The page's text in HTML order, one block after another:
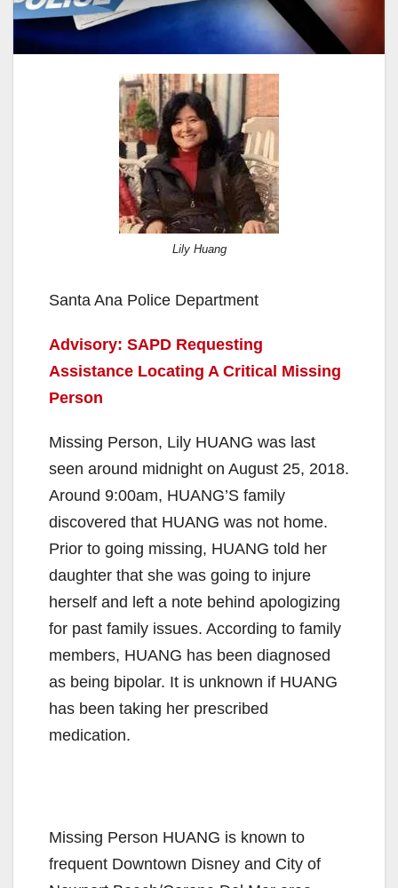
Lily Huang
Santa Ana Police Department
Advisory: SAPD Requesting
Assistance Locating A Critical Missing
Person
Missing Person, Lily HUANG was last
seen around midnight on August 25, 2018.
Around 9:00am, HUANG’S family
discovered that HUANG was not home.
Prior to going missing, HUANG told her
daughter that she was going to injure
herself and left a note behind apologizing
for past family issues. According to family
members, HUANG has been diagnosed
as being bipolar. It is unknown if HUANG
has been taking her prescribed
medication.
Missing Person HUANG is known to
frequent Downtown Disney and City of